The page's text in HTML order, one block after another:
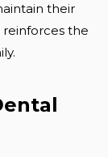
their
reinforces the